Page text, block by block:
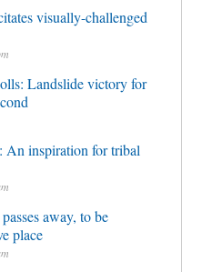
visually-challenged
Landslide victory for
An inspiration for tribal
away, to be
place